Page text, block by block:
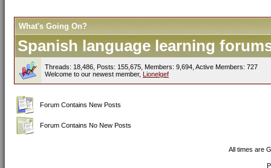
What's Going On?
Spanish language learning
Threads: 18,486, Posts: 155,675, Members: 9,694, Active Members: 727
Welcome to our newest member, Lionelgef
Forum Contains New Posts
Forum Contains No New Posts
All times are